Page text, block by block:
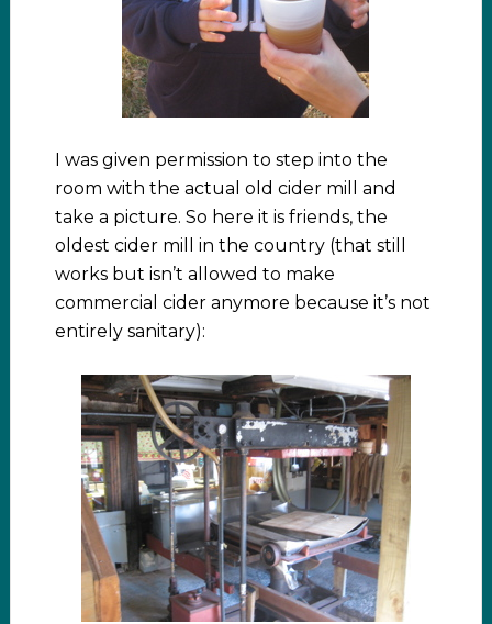
I was given permission to step into the
room with the actual old cider mill and
take a picture. So here it is friends, the
oldest cider mill in the country (that still
works but isn’t allowed to make
commercial cider anymore because it’s not
entirely sanitary):